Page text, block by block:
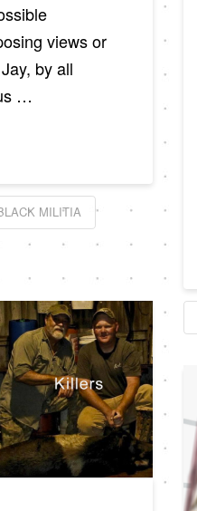
views or
by all
…
MILITIA